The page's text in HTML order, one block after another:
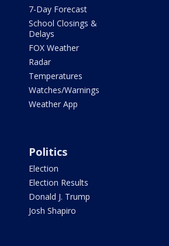
7-Day Forecast
School Closings &
Delays
FOX Weather
Radar
Temperatures
Watches/Warnings
Weather App
Politics
Election
Election Results
Donald J. Trump
Josh Shapiro